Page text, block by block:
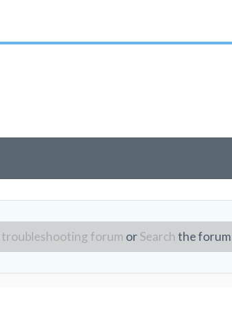
troubleshooting forum orSearchthe